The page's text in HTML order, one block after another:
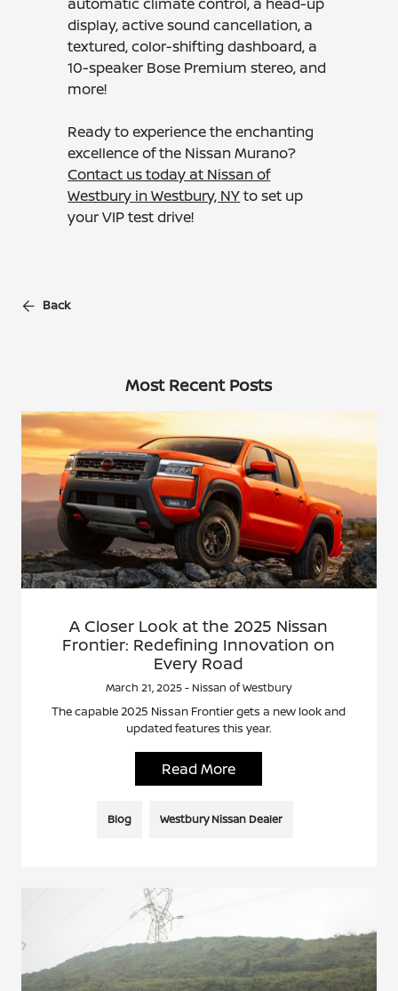
display, active sound cancellation, a
textured, color-shifting dashboard, a
10-speaker Bose Premium stereo, and
more!
Ready to experience the enchanting
excellence of the Nissan Murano?
Contact us today at Nissan of
Westbury in Westbury, NYto set up
your VIP test drive!
Back
Most Recent Posts
A Closer Look at the 2025 Nissan
Frontier: Redefining Innovation on
Every Road
March 21, 2025 - Nissan of Westbury
The capable 2025 Nissan Frontier gets a new look and
updated features this year.
Read More
Blog Westbury Nissan Dealer